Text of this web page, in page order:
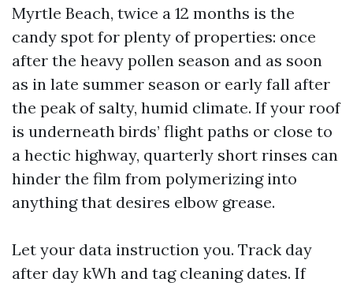
Myrtle Beach, twice a 12 months is the
candy spot for plenty of properties: once
after the heavy pollen season and as soon
as in late summer season or early fall after
the peak of salty, humid climate. If your roof
is underneath birds’ flight paths or close to
a hectic highway, quarterly short rinses can
hinder the film from polymerizing into
anything that desires elbow grease.
Let your data instruction you. Track day
after day kWh and tag cleaning dates. If